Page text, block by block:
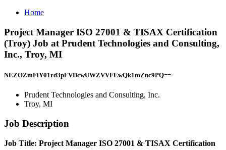
Home
Project Manager ISO 27001 & TISAX Certification
(Troy) Job at Prudent Technologies and Consulting,
Inc., Troy, MI
NEZOZmFiY01rd3pFVDcwUWZVVFEwQk1mZnc9PQ==
Prudent Technologies and Consulting, Inc.
Troy, MI
Job Description
Job Title: Project Manager ISO 27001 & TISAX Certification